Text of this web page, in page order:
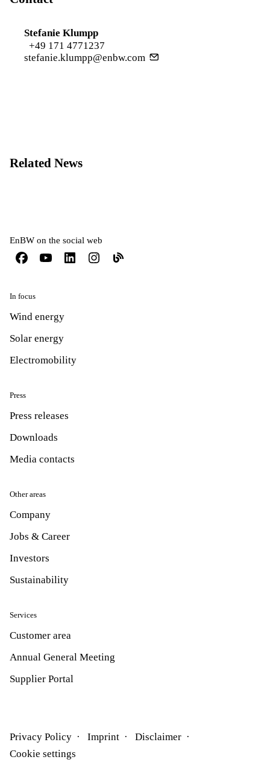
Stefanie Klumpp
+49 171 4771237
stefanie.klumpp@enbw.com
Related News
EnBW on the social web
In focus
Wind energy
Solar energy
Electromobility
Press
Press releases
Downloads
Media contacts
Other areas
Company
Jobs & Career
Investors
Sustainability
Services
Customer area
Annual General Meeting
Supplier Portal
Privacy Policy Imprint
Disclaimer
Cookie settings